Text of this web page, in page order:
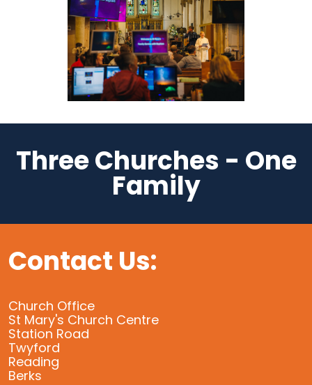
Three Churches - One
Family
Contact Us:
Church Office
St Mary's Church Centre
Station Road
Twyford
Reading
Berks